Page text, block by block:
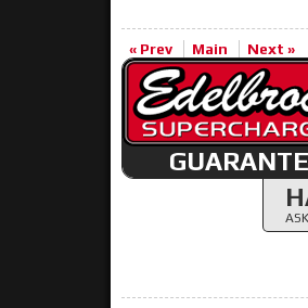
« Prev Main Next »